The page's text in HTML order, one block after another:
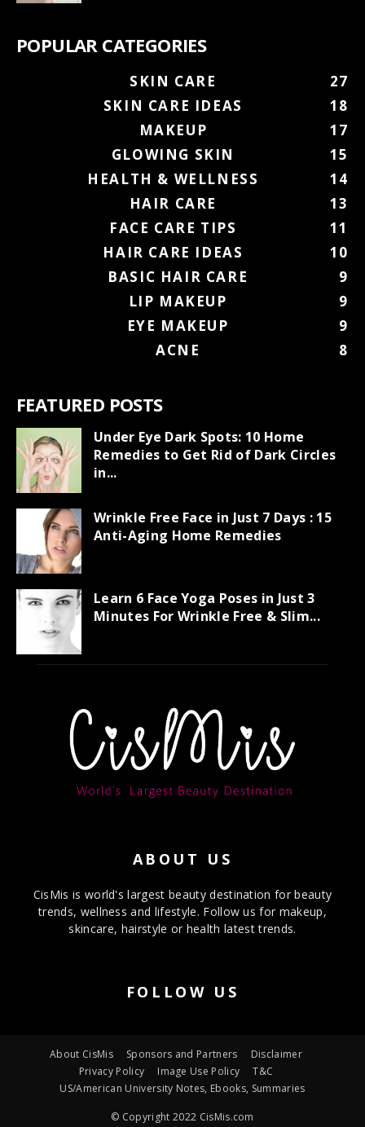
POPULAR CATEGORIES
SKIN CARE
27
SKIN CARE IDEAS
18
MAKEUP
17
GLOWING SKIN
15
HEALTH & WELLNESS
14
HAIR CARE
13
FACE CARE TIPS
11
HAIR CARE IDEAS
10
BASIC HAIR CARE
9
LIP MAKEUP
9
EYE MAKEUP
9
ACNE
8
FEATURED POSTS
Under Eye Dark Spots: 10 Home
Remedies to Get Rid of Dark Circles
in...
Wrinkle Free Face in Just 7 Days : 15
Anti-Aging Home Remedies
Learn 6 Face Yoga Poses in Just 3
Minutes For Wrinkle Free & Slim...
ABOUT US
CisMis is world's largest beauty destination for beauty
trends, wellness and lifestyle. Follow us for makeup,
skincare, hairstyle or health latest trends.
FOLLOW US
About CisMis Sponsors and Partners
Disclaimer
Privacy Policy
Image Use Policy
T&C
US/American University Notes, Ebooks, Summaries
© Copyright 2022 CisMis.com